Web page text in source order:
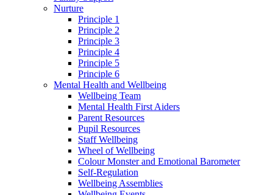
Nurture
Principle 1
Principle 2
Principle 3
Principle 4
Principle 5
Principle 6
Mental Health and Wellbeing
Wellbeing Team
Mental Health First Aiders
Parent Resources
Pupil Resources
Staff Wellbeing
Wheel of Wellbeing
Colour Monster and Emotional Barometer
Self-Regulation
Wellbeing Assemblies